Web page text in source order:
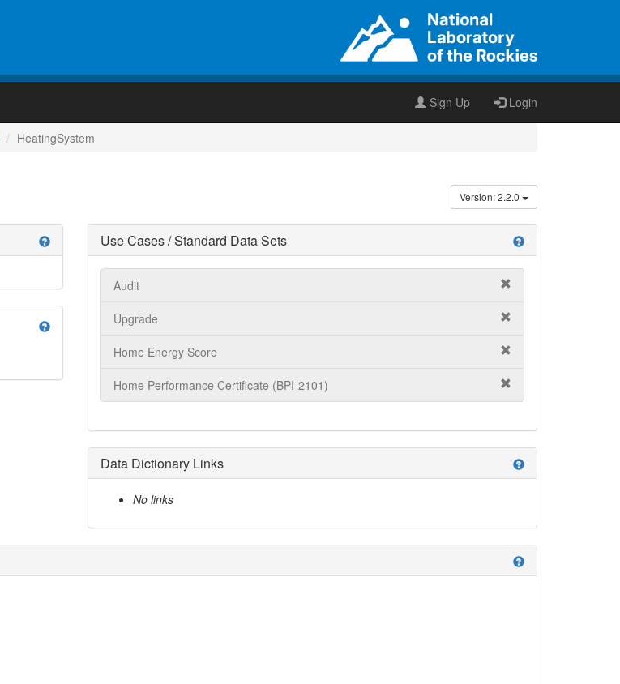
Sign Up Login
HeatingSystem
Version: 2.2.0
help
help
help
Use Cases / Standard Data Sets
Audit
Upgrade
Home Energy Score
Home Performance Certificate (BPI-2101)
help
Data Dictionary Links
No links
help